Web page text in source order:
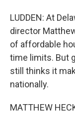
LUDDEN: At
director
of affordable
time limits. But
still thinks it
nationally.
MATTHEW